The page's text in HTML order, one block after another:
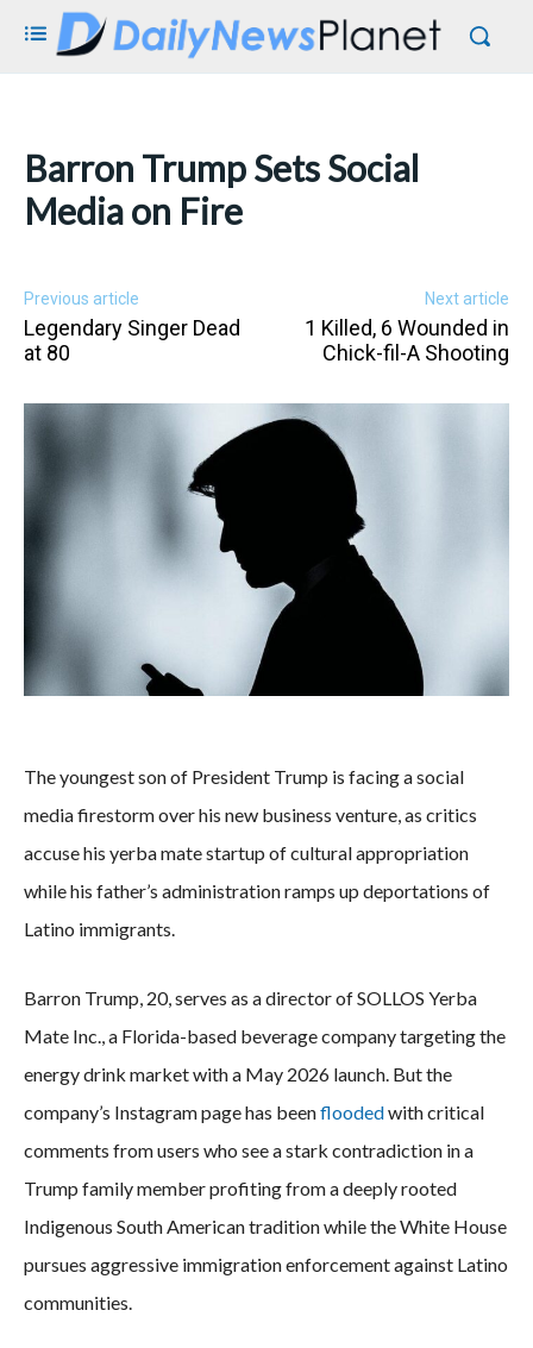
Barron Trump Sets Social
Media on Fire
Previous article
Legendary Singer Dead
at 80
Next article
1 Killed, 6 Wounded in
Chick-fil-A Shooting
The youngest son of President Trump is facing a social
media firestorm over his new business venture, as critics
accuse his yerba mate startup of cultural appropriation
while his father’s administration ramps up deportations of
Latino immigrants.
Barron Trump, 20, serves as a director of SOLLOS Yerba
Mate Inc., a Florida-based beverage company targeting the
energy drink market with a May 2026 launch. But the
company’s Instagram page has beenfloodedwith critical
comments from users who see a stark contradiction in a
Trump family member profiting from a deeply rooted
Indigenous South American tradition while the White House
pursues aggressive immigration enforcement against Latino
communities.